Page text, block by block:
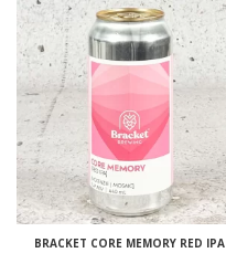
BRACKET CORE MEMORY RED IPA